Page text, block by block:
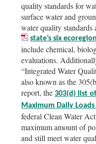
quality standards for
surface water and
water quality standards
state’s six
include chemical,
evaluations.
“Integrated Water
also known as the
report, the 303(d) list
Maximum Daily Loads
federal Clean Water
maximum amount of
and still meet water